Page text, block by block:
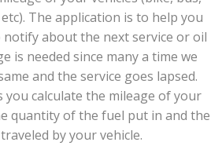
The application is to help you
about the next service or oil
is needed since many a time we
and the service goes lapsed.
you calculate the mileage of your
quantity of the fuel put in and the
by your vehicle.